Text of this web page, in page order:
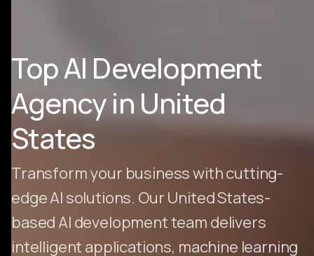
Top AI Development
Agency in United
States
Transform your business with cutting-
edge AI solutions. Our United States-
based AI development team delivers
intelligent applications, machine learning